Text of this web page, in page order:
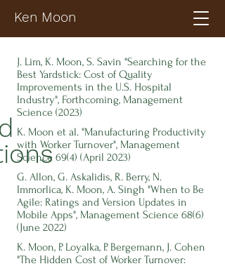
Ken Moon
J. Lim, K. Moon, S. Savin "Searching for the
Best Yardstick: Cost of Quality
Improvements in the U.S. Hospital
Industry", Forthcoming, Management
Science (2023)
K. Moon et al. "Manufacturing Productivity
with Worker Turnover", Management
Science 69(4) (April 2023)
G. Allon, G. Askalidis, R. Berry, N.
Immorlica, K. Moon, A. Singh "When to Be
Agile: Ratings and Version Updates in
Mobile Apps", Management Science 68(6)
(June 2022)
K. Moon, P. Loyalka, P. Bergemann, J. Cohen
"The Hidden Cost of Worker Turnover: